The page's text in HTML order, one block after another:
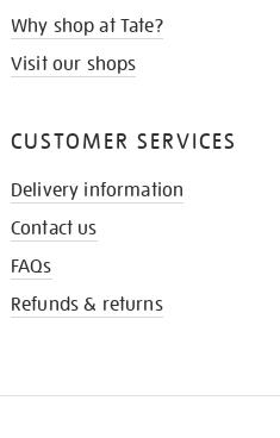
Why shop at Tate?
Visit our shops
CUSTOMER SERVICES
Delivery information
Contact us
FAQs
Refunds & returns